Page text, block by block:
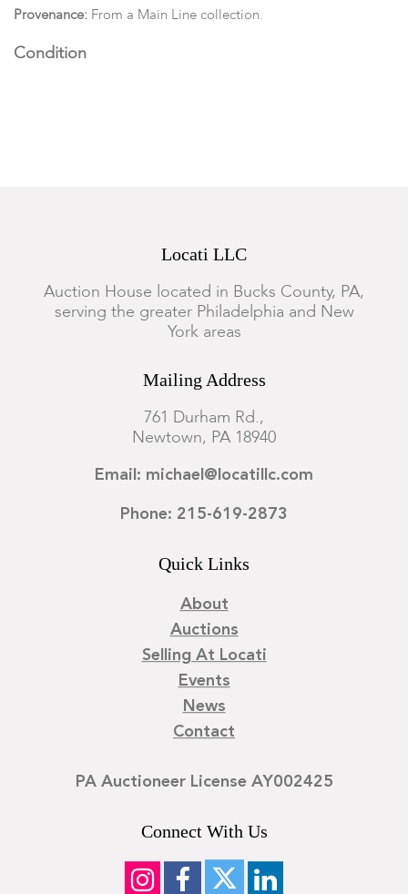
Provenance: From a Main Line collection.
Condition
Locati LLC
Auction House located in Bucks County, PA,
serving the greater Philadelphia and New
York areas
Mailing Address
761 Durham Rd.,
Newtown, PA 18940
Email: michael@locatillc.com
Phone: 215-619-2873
Quick Links
About
Auctions
Selling At Locati
Events
News
Contact
PA Auctioneer License AY002425
Connect With Us